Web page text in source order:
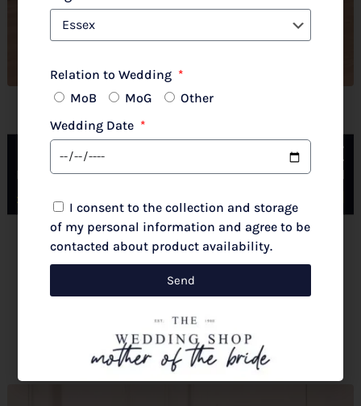
New 2026 Autumn/Winter
777.00
Select options
Relation to Wedding
MoB
MoG
Other
Wedding Date
I consent to the collection and storage
of my personal information and agree to be
contacted about product availability.
Send